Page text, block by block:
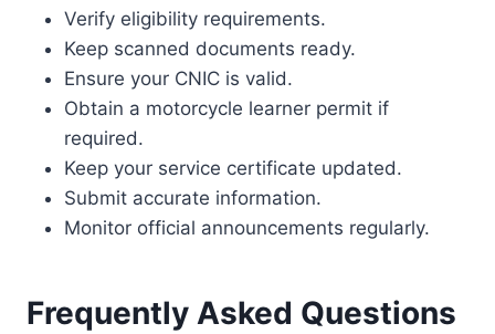
Verify eligibility requirements.
Keep scanned documents ready.
Ensure your CNIC is valid.
Obtain a motorcycle learner permit if
required.
Keep your service certificate updated.
Submit accurate information.
Monitor official announcements regularly.
Frequently Asked Questions